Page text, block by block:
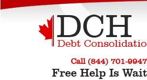
Call (844) 701-9947
Free Help Is